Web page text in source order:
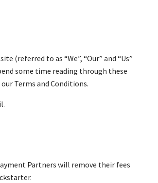
(referred to as “We”, “Our” and “Us”
some time reading through these
Terms and Conditions.
Partners will remove their fees